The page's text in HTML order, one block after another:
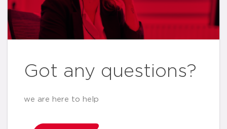
Got any questions?
we are here to help